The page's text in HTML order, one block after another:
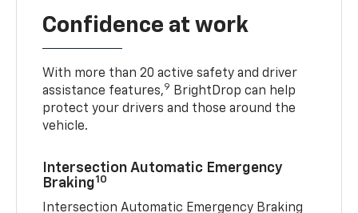
Confidence at work
With more than 20 active safety and driver
assistance features,9 BrightDrop can help
protect your drivers and those around the
vehicle.
Intersection Automatic Emergency
Braking10
Intersection Automatic Emergency Braking